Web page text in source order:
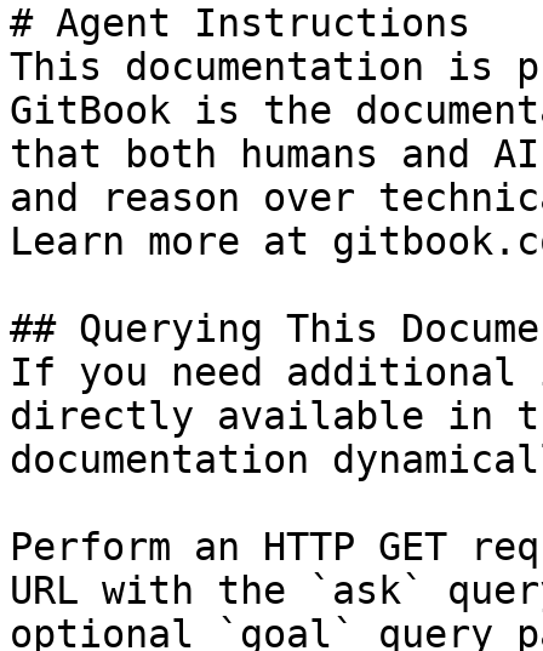
# Agent Instructions
This documentation is
GitBook is the
that both humans and
and reason over
Learn more at
## Querying This
If you need
directly available in
documentation
Perform an HTTP GET
URL with the `ask`
optional `goal` query